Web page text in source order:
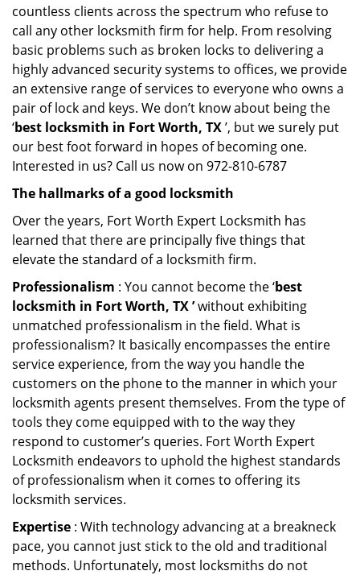
countless clients across the spectrum who refuse to
call any other locksmith firm for help. From resolving
basic problems such as broken locks to delivering a
highly advanced security systems to offices, we provide
an extensive range of services to everyone who owns a
pair of lock and keys. We don’t know about being the
‘best locksmith in Fort Worth, TX’, but we surely put
our best foot forward in hopes of becoming one.
Interested in us? Call us now on 972-810-6787
The hallmarks of a good locksmith
Over the years, Fort Worth Expert Locksmith has
learned that there are principally five things that
elevate the standard of a locksmith firm.
Professionalism : You cannot become the ‘best
locksmith in Fort Worth, TX ’without exhibiting
unmatched professionalism in the field. What is
professionalism? It basically encompasses the entire
service experience, from the way you handle the
customers on the phone to the manner in which your
locksmith agents present themselves. From the type of
tools they come equipped with to the way they
respond to customer’s queries. Fort Worth Expert
Locksmith endeavors to uphold the highest standards
of professionalism when it comes to offering its
locksmith services.
Expertise : With technology advancing at a breakneck
pace, you cannot just stick to the old and traditional
methods. Unfortunately, most locksmiths do not